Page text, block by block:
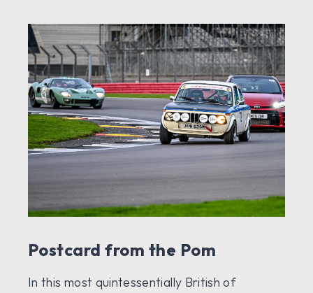
Postcard from the Pom
In this most quintessentially British of